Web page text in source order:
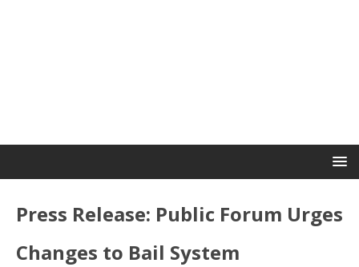
Press Release: Public Forum Urges
Changes to Bail System